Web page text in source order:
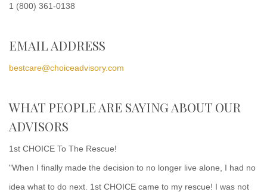
1 (800) 361-0138
EMAIL ADDRESS
bestcare@choiceadvisory.com
WHAT PEOPLE ARE SAYING ABOUT OUR
ADVISORS
1st CHOICE To The Rescue!
"When I finally made the decision to no longer live alone, I had no
idea what to do next. 1st CHOICE came to my rescue! I was not